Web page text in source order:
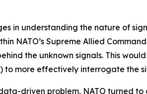
in understanding the nature of
NATO’s Supreme Allied
the unknown signals. This
to more effectively interrogate the
driven problem, NATO turned